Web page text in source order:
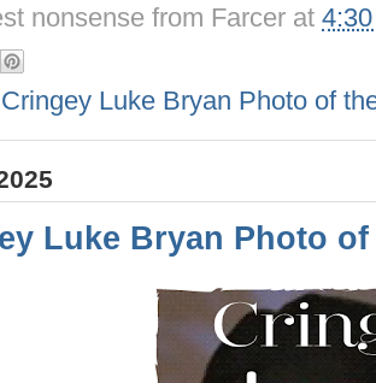
nonsense from Farcer at
Cringey Luke Bryan Photo of
Luke Bryan Photo of